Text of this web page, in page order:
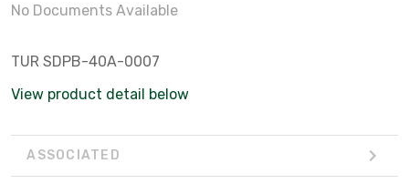
No Documents Available
TUR SDPB-40A-0007
View product detail below
ASSOCIATED